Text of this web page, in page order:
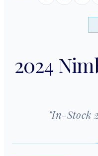
2024
"In-Stock